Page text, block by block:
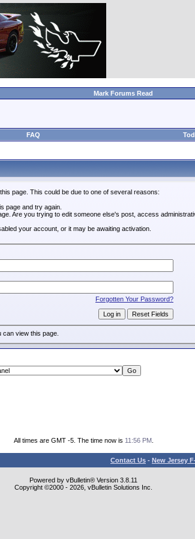
Mark Forums Read
FAQ
page. This could be due to one of several reasons:
page and try again.
Are you trying to edit someone else's post, access
your account, or it may be awaiting activation.
Forgotten Your Password?
view this page.
All times are GMT -5. The time now is 11:56 PM.
Contact Us - New Jersey
Powered by vBulletin® Version 3.8.11
Copyright ©2000 - 2026, vBulletin Solutions Inc.